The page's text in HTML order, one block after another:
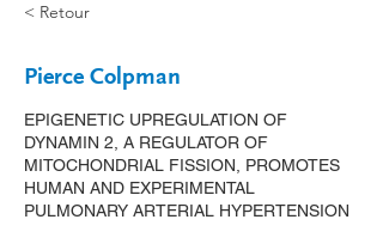
< Retour
Pierce Colpman
EPIGENETIC UPREGULATION OF
DYNAMIN 2, A REGULATOR OF
MITOCHONDRIAL FISSION, PROMOTES
HUMAN AND EXPERIMENTAL
PULMONARY ARTERIAL HYPERTENSION